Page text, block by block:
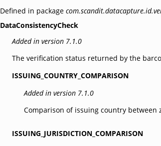
Defined in package
DataConsistencyCheck
Added in version 7.1.0
The verification status returned by the
ISSUING_COUNTRY_COMPARISON
Added in version 7.1.0
Comparison of issuing country between
ISSUING_JURISDICTION_COMPARISON